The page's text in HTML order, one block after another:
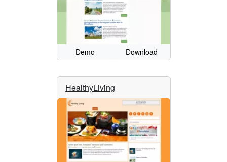
Demo Download
HealthyLiving